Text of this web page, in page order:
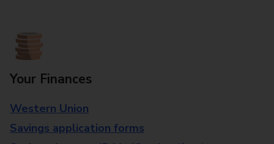
Your Finances
Western Union
Savings application forms